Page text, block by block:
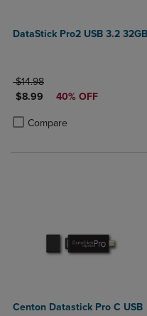
DataStick Pro2 USB 3.2 32GB
ORIGINAL PRICE
$14.98
DISCOUNTED PRICE
$8.99 40% OFF
Compare
Product added, Select 2 to 4
Product removed, Select 2 to
Centon Datastick Pro C USB